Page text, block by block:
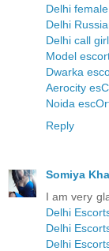
Delhi
Delhi
Delhi call
Model
Dwarka
Aerocity
Noida
Reply
Somiya
I am very
Delhi
Delhi
Delhi